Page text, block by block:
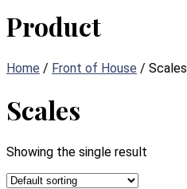
Product
Home / Front of House / Scales
Scales
Showing the single result